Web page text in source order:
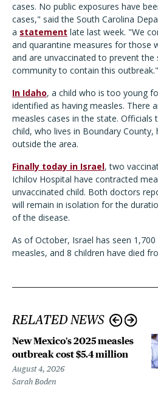
cases. No public exposures have
cases," said the South Carolina
a statement late last week. "We
and quarantine measures for those
and are unvaccinated to prevent
community to contain this outbreak."
In Idaho, a child who is too young
identified as having measles. There
measles cases in the state. Officials
child, who lives in Boundary County,
outside the area.
Finally today in Israel, two
Ichilov Hospital have contracted
unvaccinated child. Both doctors
will remain in isolation for the
of the disease.
As of October, Israel has seen
measles, and 8 children have died
RELATED NEWS
New Mexico's 2025 measles
outbreak cost $5.4 million
August 4, 2026
Sarah Boden